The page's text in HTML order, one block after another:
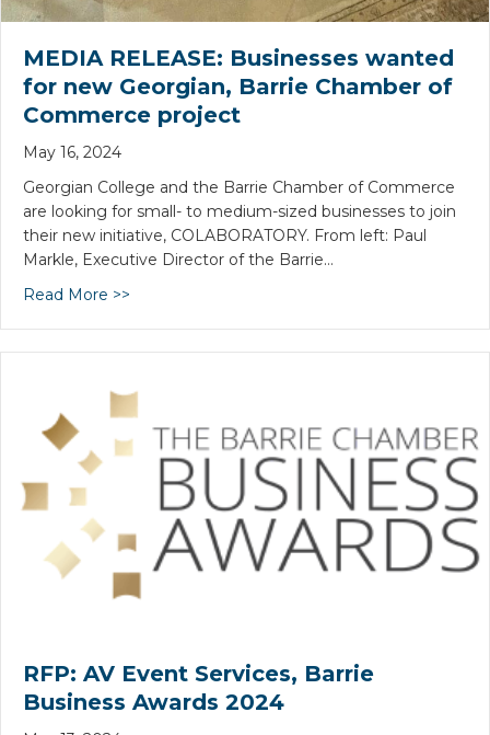
MEDIA RELEASE: Businesses wanted
for new Georgian, Barrie Chamber of
Commerce project
May 16, 2024
Georgian College and the Barrie Chamber of Commerce
are looking for small- to medium-sized businesses to join
their new initiative, COLABORATORY. From left: Paul
Markle, Executive Director of the Barrie…
Read More >>
RFP: AV Event Services, Barrie
Business Awards 2024